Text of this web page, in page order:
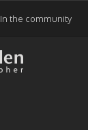
In the community